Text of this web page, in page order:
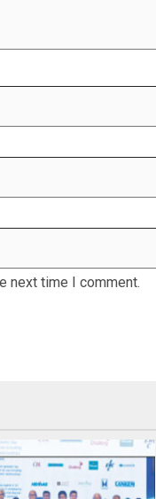
next time I comment.